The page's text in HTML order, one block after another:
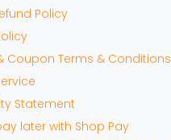
Policy
Coupon Terms & Conditions
Statement
later with Shop Pay